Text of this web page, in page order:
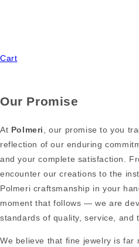
Cart
Our Promise
At Polmeri
, our promise to you
reflection of our enduring
and your complete satisfaction.
encounter our creations to the
Polmeri craftsmanship in your
moment that follows — we are
standards of quality, service, and
We believe that fine jewelry is far